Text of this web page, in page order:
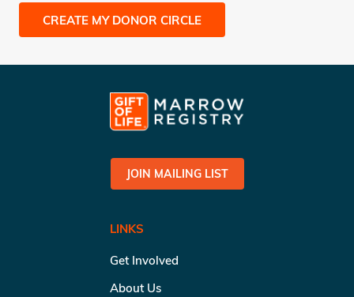
CREATE MY DONOR CIRCLE
JOIN MAILING LIST
LINKS
Get Involved
About Us